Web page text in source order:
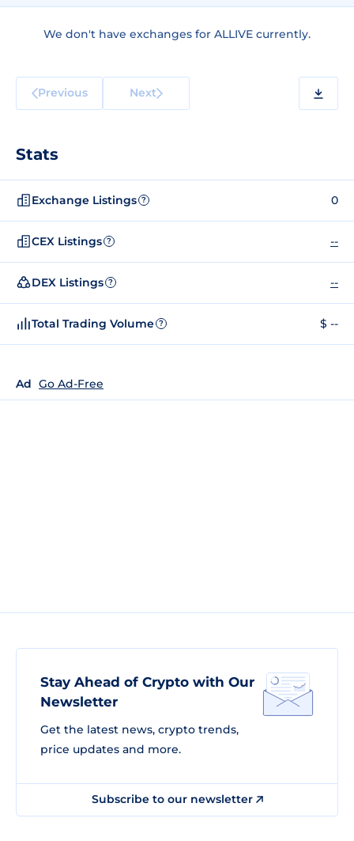
We don't have exchanges for ALLIVE currently.
Previous Next
Stats
Exchange Listings ? 0
CEX Listings ? --
DEX Listings ? --
Total Trading Volume ? $ --
Ad Go Ad-Free
Stay Ahead of Crypto with Our
Newsletter
Get the latest news, crypto trends,
price updates and more.
Subscribe to our newsletter